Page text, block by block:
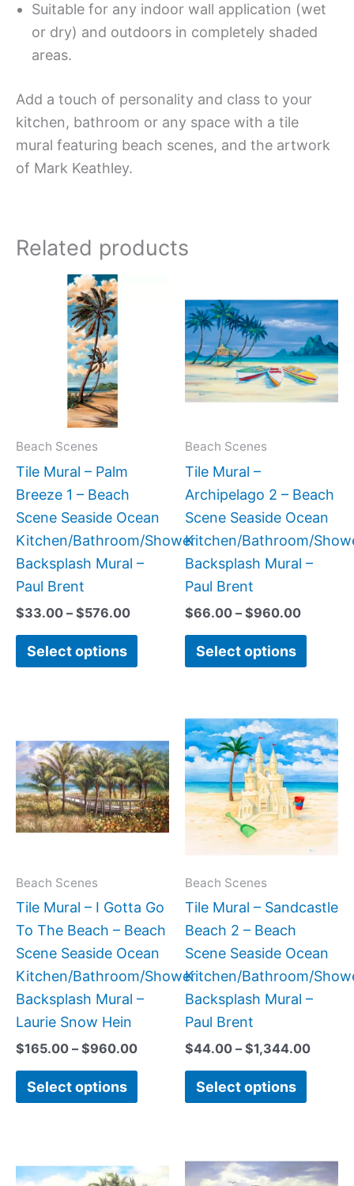
Suitable for any indoor wall application (wet
or dry) and outdoors in completely shaded
areas.
Add a touch of personality and class to your
kitchen, bathroom or any space with a tile
mural featuring beach scenes, and the artwork
of Mark Keathley.
Related products
Beach Scenes
Tile Mural – Palm
Breeze 1 – Beach
Scene Seaside Ocean
Kitchen/Bathroom/Shower
Backsplash Mural –
Paul Brent
$33.00 – $576.00
Select options
product
multiple
variants.
on
the
product
Beach Scenes
Tile Mural –
Archipelago 2 – Beach
Scene Seaside Ocean
Kitchen/Bathroom/
Backsplash Mural –
Paul Brent
$66.00 – $960.00
range:
$66.00
through
Select options
has
The
chosen
on
the
Beach Scenes
Tile Mural – I Gotta Go
To The Beach – Beach
Scene Seaside Ocean
Kitchen/Bathroom/Shower
Backsplash Mural –
Laurie Snow Hein
$165.00 – $960.00
$165.00
through
$960.00
Select options
product
has
multiple
variants.
The
be
chosen
on
the
product
Beach Scenes
Tile Mural – Sandcastle
Beach 2 – Beach
Scene Seaside Ocean
Kitchen/Bathroom/
Backsplash Mural –
Paul Brent
$44.00 – $1,344.00
Price
range:
Select options
This
has
The
be
on
the
range:
product
This